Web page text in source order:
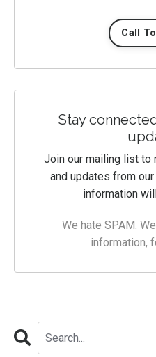
Call
Stay
Join our mailing list to
and updates from our
information
We hate SPAM.
information,